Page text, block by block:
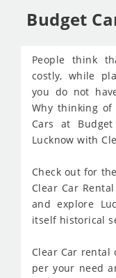
Budget
People think
costly, while
you do not
Why thinking
Cars at
Lucknow with
Check out for
Clear Car
and explore
itself historical
Clear Car rental
per your need